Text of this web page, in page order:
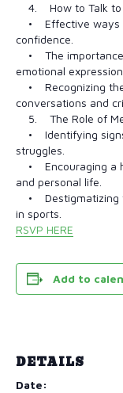
4. How to Talk to
• Effective ways
confidence.
• The importance
emotional expression.
• Recognizing
conversations and
5. The Role of
• Identifying signs
struggles.
• Encouraging a
and personal life.
• Destigmatizing
in sports.
RSVP HERE
Add to
DETAILS
Date: